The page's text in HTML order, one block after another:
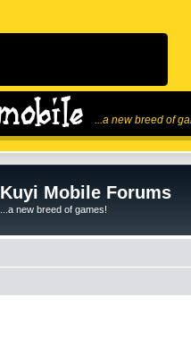
...a new breed of
Kuyi Mobile Forums
...a new breed of games!